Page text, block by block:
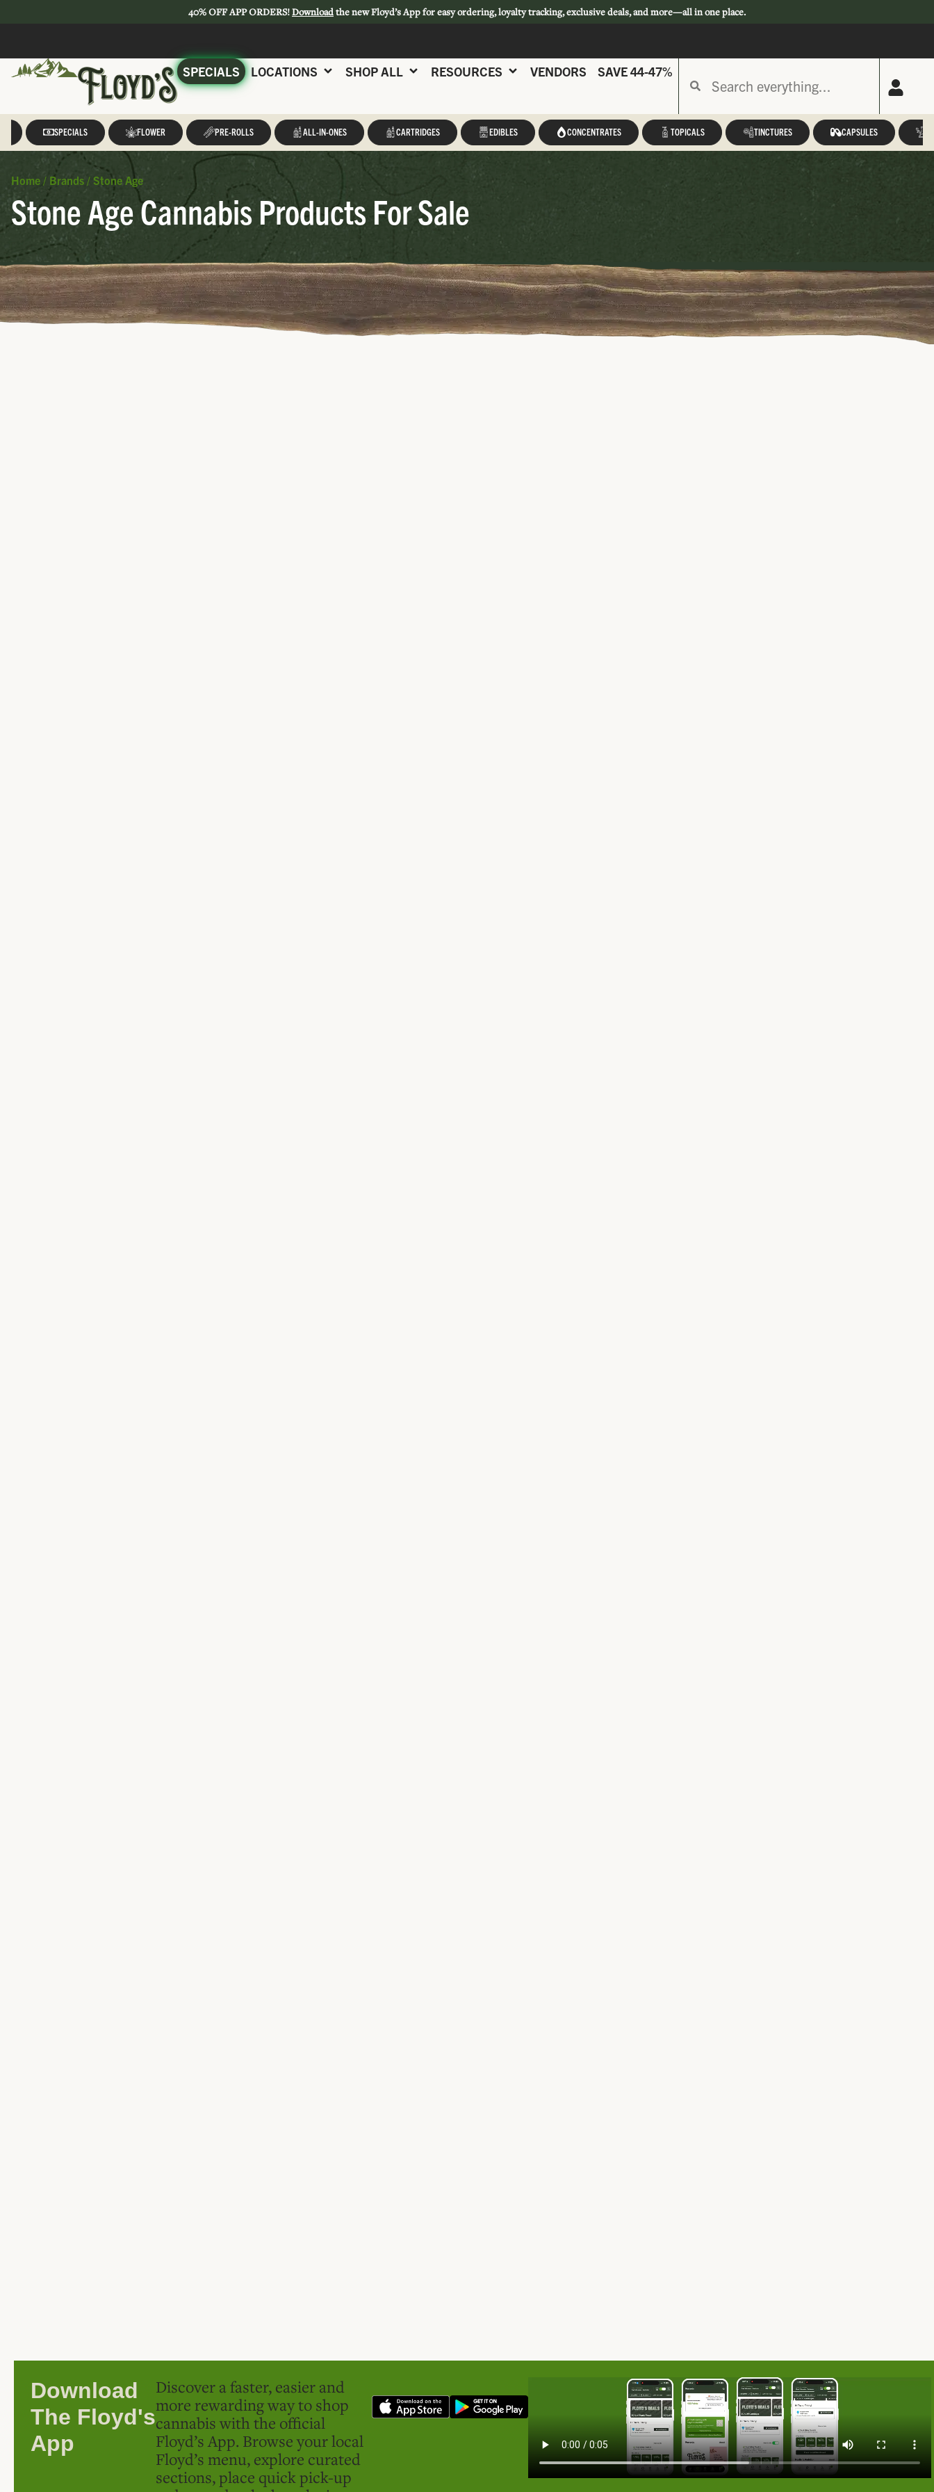
40% OFF APP ORDERS!Downloadthe new Floyd’s App for easy ordering, loyalty tracking, exclusive deals, and more—all in one place.
SPECIALS LOCATIONS SHOP ALL RESOURCES VENDORS SAVE 44-47%
SPECIALS FLOWER PRE-ROLLS ALL-IN-ONES CARTRIDGES EDIBLES CONCENTRATES TOPICALS TINCTURES CAPSULES
Home / Brands / Stone Age
Stone Age Cannabis Products For Sale
Download
The Floyd's
App
Discover a faster, easier and
more rewarding way to shop
cannabis with the official
Floyd’s App. Browse your local
Floyd’s menu, explore curated
sections, place quick pick-up